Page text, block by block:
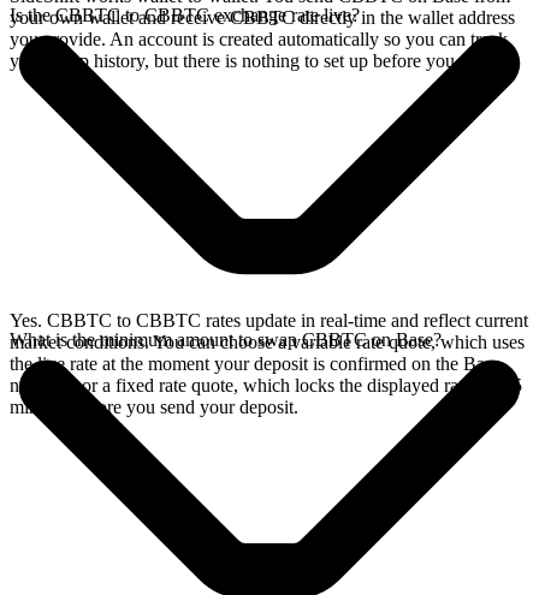
your own wallet and receive CBBTC directly in the wallet address
you provide. An account is created automatically so you can track
your swap history, but there is nothing to set up before you swap.
Is the CBBTC to CBBTC exchange rate live?
Yes. CBBTC to CBBTC rates update in real-time and reflect current
market conditions. You can choose a variable rate quote, which uses
the live rate at the moment your deposit is confirmed on the Base
network, or a fixed rate quote, which locks the displayed rate for 15
minutes before you send your deposit.
What is the minimum amount to swap CBBTC on Base?